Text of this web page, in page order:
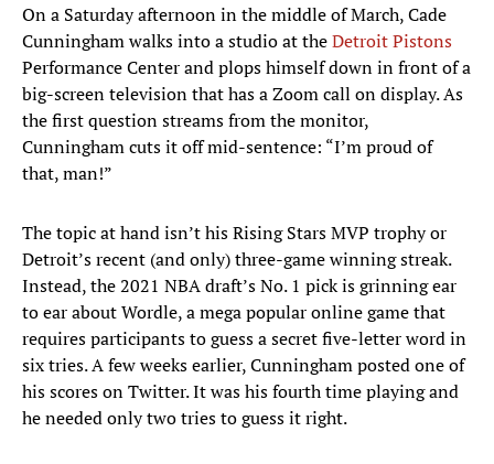
On a Saturday afternoon in the middle of March, Cade
Cunningham walks into a studio at theDetroit Pistons
Performance Center and plops himself down in front of a
big-screen television that has a Zoom call on display. As
the first question streams from the monitor,
Cunningham cuts it off mid-sentence: “I’m proud of
that, man!”
The topic at hand isn’t his Rising Stars MVP trophy or
Detroit’s recent (and only) three-game winning streak.
Instead, the 2021 NBA draft’s No. 1 pick is grinning ear
to ear about Wordle, a mega popular online game that
requires participants to guess a secret five-letter word in
six tries. A few weeks earlier, Cunningham posted one of
his scores on Twitter. It was his fourth time playing and
he needed only two tries to guess it right.